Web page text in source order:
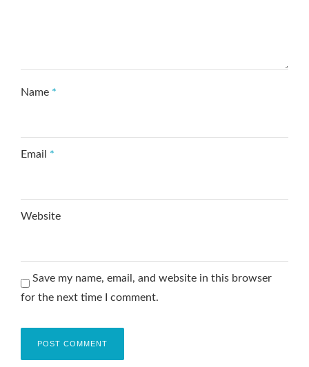
Name *
Email *
Website
Save my name, email, and website in this browser
for the next time I comment.